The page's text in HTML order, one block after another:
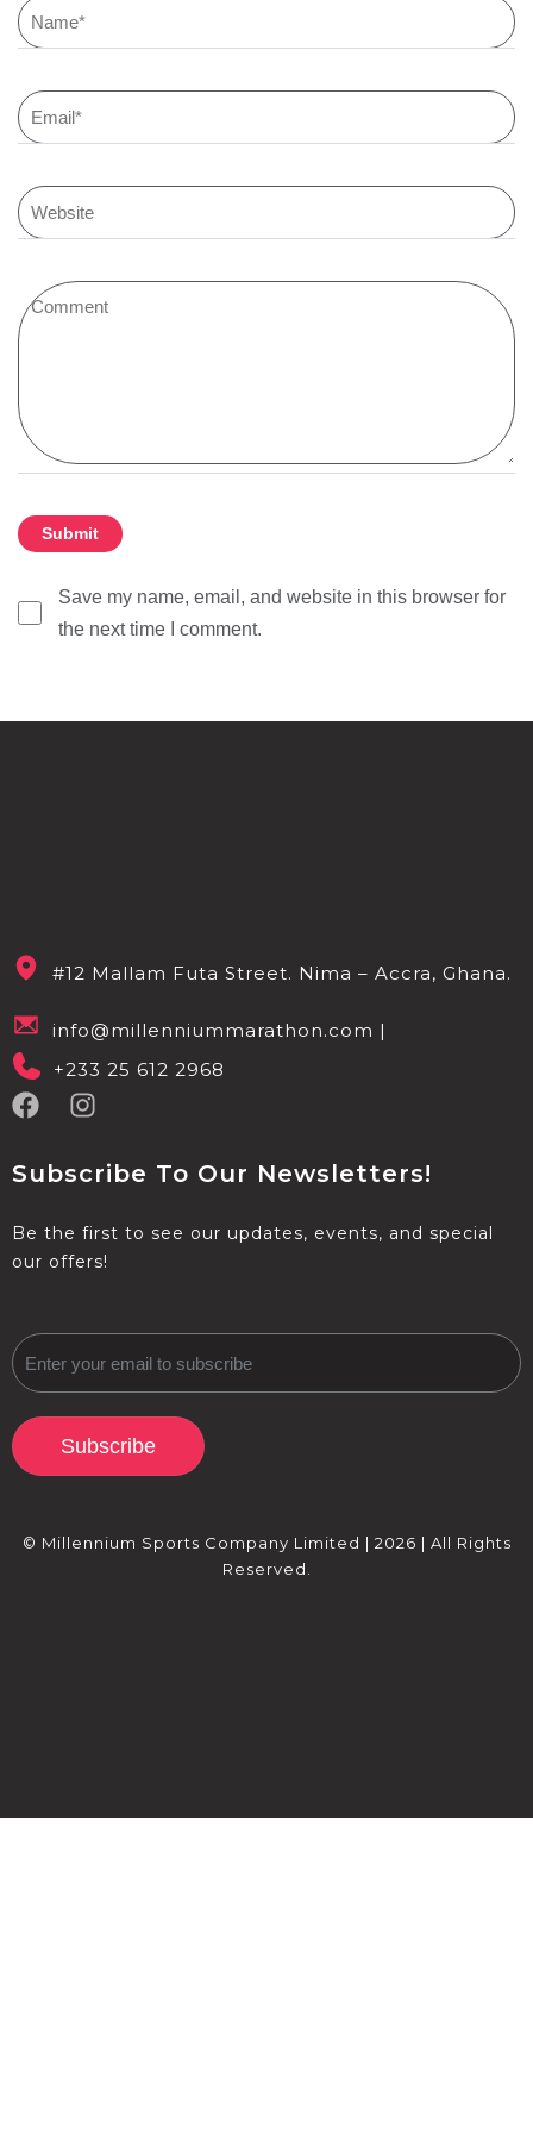
Save my name, email, and website in this browser for
the next time I comment.
#12 Mallam Futa Street. Nima – Accra, Ghana.
info@millenniummarathon.com |
+233 25 612 2968
Subscribe To Our Newsletters!
Be the first to see our updates, events, and special
our offers!
Subscribe
© Millennium Sports Company Limited | 2026 | All Rights
Reserved.